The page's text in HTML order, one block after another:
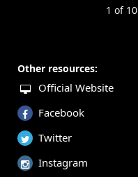
1 of 10
Other resources:
Official Website
Facebook
Twitter
Instagram